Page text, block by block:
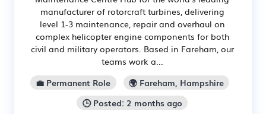
manufacturer of rotorcraft turbines, delivering
level 1-3 maintenance, repair and overhaul on
complex helicopter engine components for both
civil and military operators. Based in Fareham, our
teams work a...
💼 Permanent Role
🌍 Fareham, Hampshire
🕒 Posted: 2 months ago